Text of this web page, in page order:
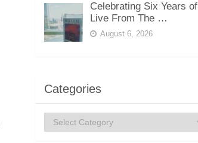
Celebrating Six Years of
Live From The …
August 6, 2026
Categories
Categories